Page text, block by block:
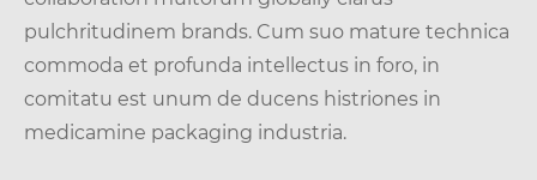
pulchritudinem brands. Cum suo mature technica
commoda et profunda intellectus in foro, in
comitatu est unum de ducens histriones in
medicamine packaging industria.